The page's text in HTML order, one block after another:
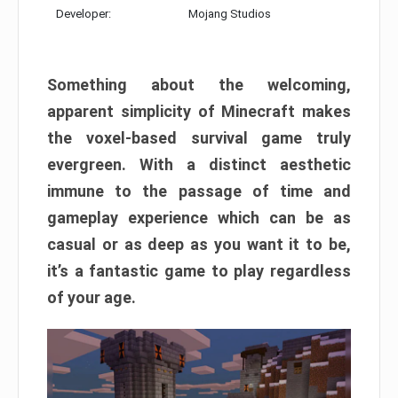
Developer: Mojang Studios
Something about the welcoming,
apparent simplicity of Minecraft makes
the voxel-based survival game truly
evergreen. With a distinct aesthetic
immune to the passage of time and
gameplay experience which can be as
casual or as deep as you want it to be,
it’s a fantastic game to play regardless
of your age.